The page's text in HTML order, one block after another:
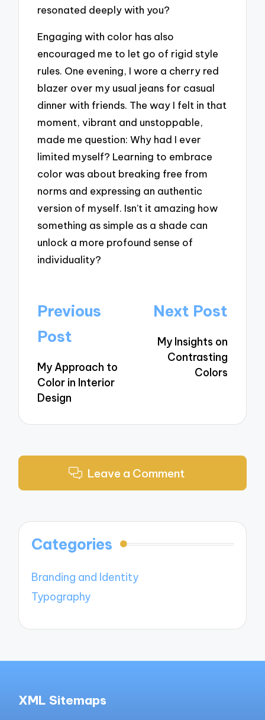
resonated deeply with you?
Engaging with color has also
encouraged me to let go of rigid style
rules. One evening, I wore a cherry red
blazer over my usual jeans for casual
dinner with friends. The way I felt in that
moment, vibrant and unstoppable,
made me question: Why had I ever
limited myself? Learning to embrace
color was about breaking free from
norms and expressing an authentic
version of myself. Isn’t it amazing how
something as simple as a shade can
unlock a more profound sense of
individuality?
Post
navigation
Previous
Post
My Approach to
Color in Interior
Design
Next Post
My Insights on
Contrasting
Colors
Leave a Comment
Categories
Branding and Identity
Typography
XML Sitemaps